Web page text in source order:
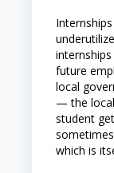
future
local
— the
student
which is